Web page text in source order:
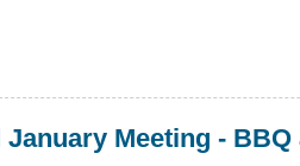
Hurrah
January Meeting -